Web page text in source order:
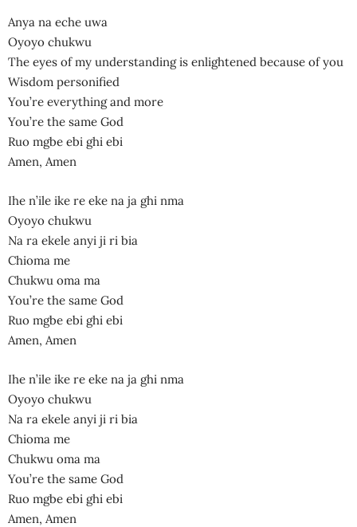
Anya na eche uwa
Oyoyo chukwu
The eyes of my understanding is enlightened because of you
Wisdom personified
You’re everything and more
You’re the same God
Ruo mgbe ebi ghi ebi
Amen, Amen
Ihe n’ile ike re eke na ja ghi nma
Oyoyo chukwu
Na ra ekele anyi ji ri bia
Chioma me
Chukwu oma ma
You’re the same God
Ruo mgbe ebi ghi ebi
Amen, Amen
Ihe n’ile ike re eke na ja ghi nma
Oyoyo chukwu
Na ra ekele anyi ji ri bia
Chioma me
Chukwu oma ma
You’re the same God
Ruo mgbe ebi ghi ebi
Amen, Amen